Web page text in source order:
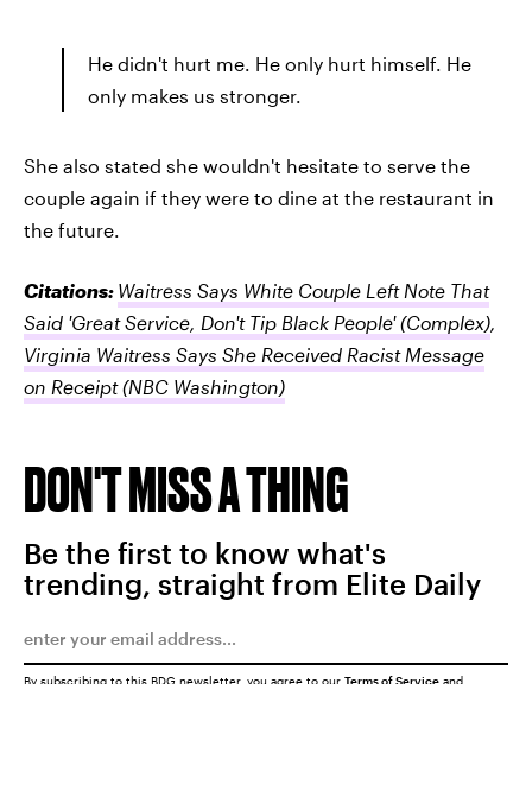
He didn't hurt me. He only hurt himself. He
only makes us stronger.
She also stated she wouldn't hesitate to serve the
couple again if they were to dine at the restaurant in
the future.
Citations: Waitress Says White Couple Left Note That
Said 'Great Service, Don't Tip Black People'(Complex),
Virginia Waitress Says She Received Racist Message
on Receipt(NBC Washington)
DON'T MISS A THING
Be the first to know what's
trending, straight from Elite Daily
By subscribing to this BDG newsletter, you agree to our Terms of Service and